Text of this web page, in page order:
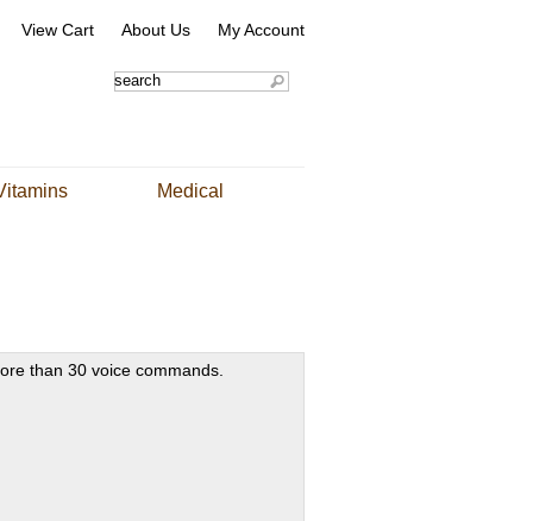
View Cart About Us My Account
Medical
than 30 voice commands.